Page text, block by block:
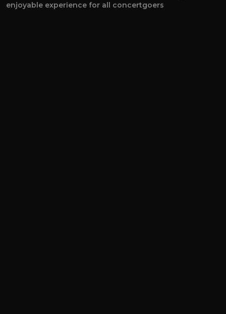
enjoyable experience for all concertgoers